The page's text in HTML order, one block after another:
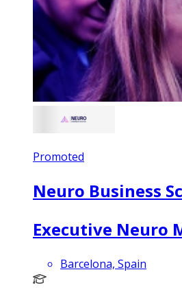
Promoted
Neuro Business
Executive Neuro
Barcelona, Spain